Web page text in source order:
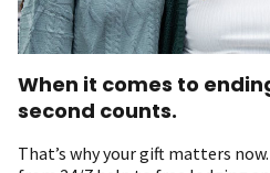
When it comes to
second counts.
That’s why your gift matters